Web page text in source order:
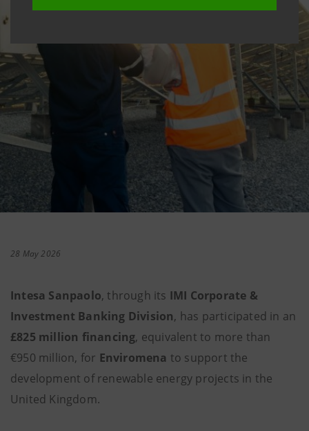
28 May 2026
Intesa Sanpaolo, through its IMI Corporate &
Investment Banking Division, has participated in an
£825 million financing, equivalent to more than
€950 million, for Enviromena to support the
development of renewable energy projects in the
United Kingdom.